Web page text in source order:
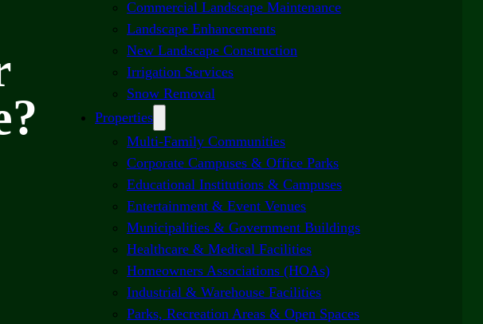
Commercial Landscape Maintenance
Landscape Enhancements
New Landscape Construction
Irrigation Services
Snow Removal
Properties
Multi-Family Communities
Corporate Campuses & Office Parks
Educational Institutions & Campuses
Entertainment & Event Venues
Municipalities & Government Buildings
Healthcare & Medical Facilities
Homeowners Associations (HOAs)
Industrial & Warehouse Facilities
Parks, Recreation Areas & Open Spaces